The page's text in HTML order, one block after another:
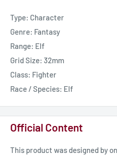
Type: Character
Genre: Fantasy
Range: Elf
Grid Size: 32mm
Class: Fighter
Race / Species: Elf
Official Content
This product was designed by